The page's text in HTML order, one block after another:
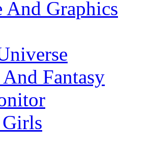
And Graphics
Fantasy
Girls